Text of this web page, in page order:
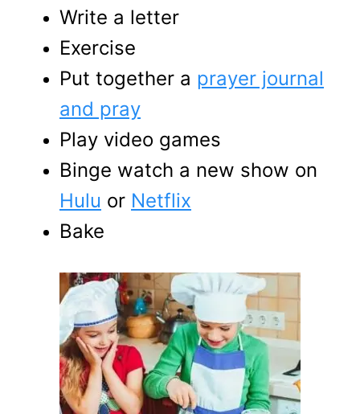
Write a letter
Exercise
Put together a prayer journal
and pray
Play video games
Binge watch a new show on
Hulu or Netflix
Bake